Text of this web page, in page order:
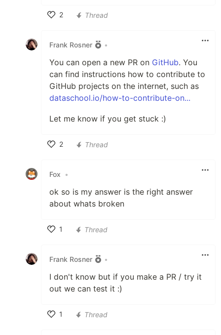
2
Thread
Frank Rosner •
You can open a new PR on GitHub. You
can find instructions how to contribute to
GitHub projects on the internet, such as
dataschool.io/how-to-contribute-on...
Let me know if you get stuck :)
2
Thread
Fox •
ok so is my answer is the right answer
about whats broken
1
Thread
Frank Rosner •
I don't know but if you make a PR / try it
out we can test it :)
1
Thread